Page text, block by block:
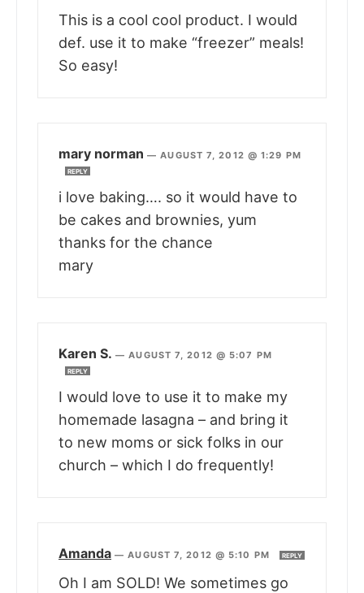
This is a cool cool product. I would
def. use it to make “freezer” meals!
So easy!
mary norman —AUGUST 7, 2012 @ 1:29 PM
REPLY
i love baking…. so it would have to
be cakes and brownies, yum
thanks for the chance
mary
Karen S. —AUGUST 7, 2012 @ 5:07 PM
REPLY
I would love to use it to make my
homemade lasagna – and bring it
to new moms or sick folks in our
church – which I do frequently!
Amanda —AUGUST 7, 2012 @ 5:10 PM REPLY
Oh I am SOLD! We sometimes go